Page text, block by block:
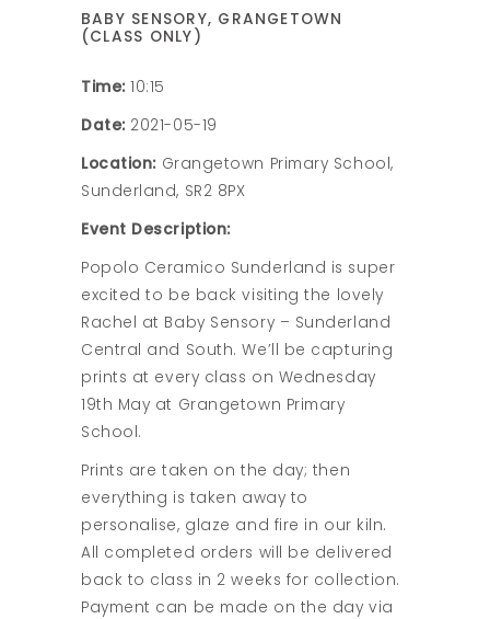
BABY SENSORY, GRANGETOWN
(CLASS ONLY)
Time: 10:15
Date: 2021-05-19
Location: Grangetown Primary School,
Sunderland, SR2 8PX
Event Description:
Popolo Ceramico Sunderland is super
excited to be back visiting the lovely
Rachel at Baby Sensory – Sunderland
Central and South. We’ll be capturing
prints at every class on Wednesday
19th May at Grangetown Primary
School.
Prints are taken on the day; then
everything is taken away to
personalise, glaze and fire in our kiln.
All completed orders will be delivered
back to class in 2 weeks for collection.
Payment can be made on the day via